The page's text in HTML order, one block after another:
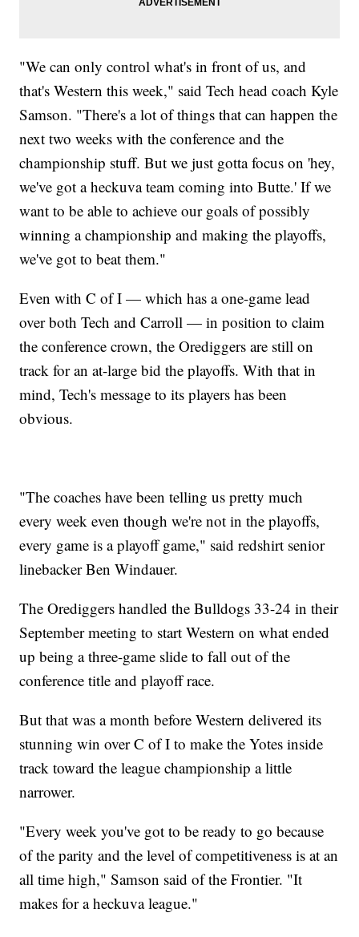
"We can only control what's in front of us, and
that's Western this week," said Tech head coach Kyle
Samson. "There's a lot of things that can happen the
next two weeks with the conference and the
championship stuff. But we just gotta focus on 'hey,
we've got a heckuva team coming into Butte.' If we
want to be able to achieve our goals of possibly
winning a championship and making the playoffs,
we've got to beat them."
Even with C of I — which has a one-game lead
over both Tech and Carroll — in position to claim
the conference crown, the Orediggers are still on
track for an at-large bid the playoffs. With that in
mind, Tech's message to its players has been
obvious.
"The coaches have been telling us pretty much
every week even though we're not in the playoffs,
every game is a playoff game," said redshirt senior
linebacker Ben Windauer.
The Orediggers handled the Bulldogs 33-24 in their
September meeting to start Western on what ended
up being a three-game slide to fall out of the
conference title and playoff race.
But that was a month before Western delivered its
stunning win over C of I to make the Yotes inside
track toward the league championship a little
narrower.
"Every week you've got to be ready to go because
of the parity and the level of competitiveness is at an
all time high," Samson said of the Frontier. "It
makes for a heckuva league."